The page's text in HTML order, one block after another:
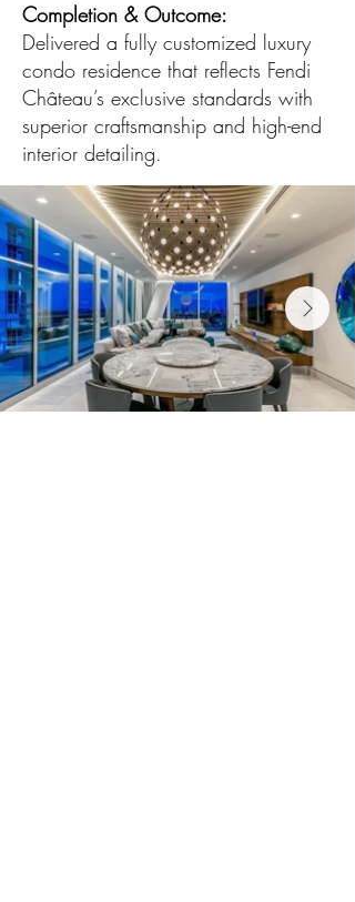
Completion & Outcome:
Delivered a fully customized luxury
condo residence that reflects Fendi
Château’s exclusive standards with
superior craftsmanship and high-end
interior detailing.